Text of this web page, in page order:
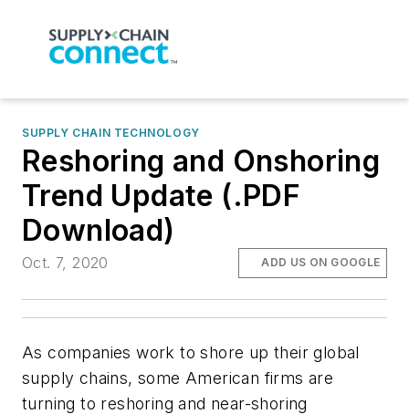
SUPPLY CHAIN TECHNOLOGY
Reshoring and Onshoring
Trend Update (.PDF
Download)
Oct. 7, 2020 ADD US ON GOOGLE
As companies work to shore up their global
supply chains, some American firms are
turning to reshoring and near-shoring